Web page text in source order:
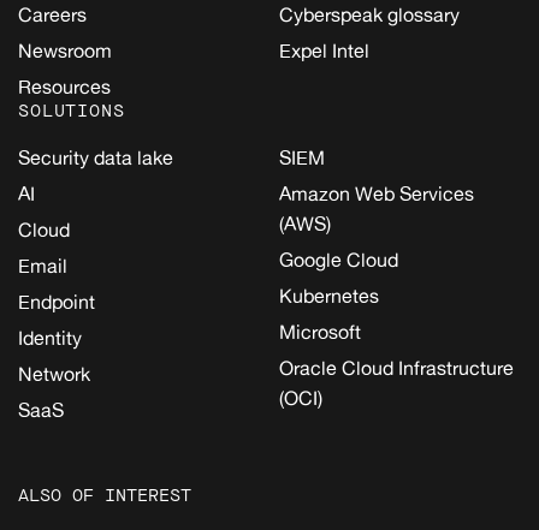
Careers
Newsroom
Resources
Cyberspeak glossary
Expel Intel
SOLUTIONS
Security data lake
AI
Cloud
Email
Endpoint
Identity
Network
SaaS
SIEM
Amazon Web Services
(AWS)
Google Cloud
Kubernetes
Microsoft
Oracle Cloud Infrastructure
(OCI)
ALSO OF INTEREST